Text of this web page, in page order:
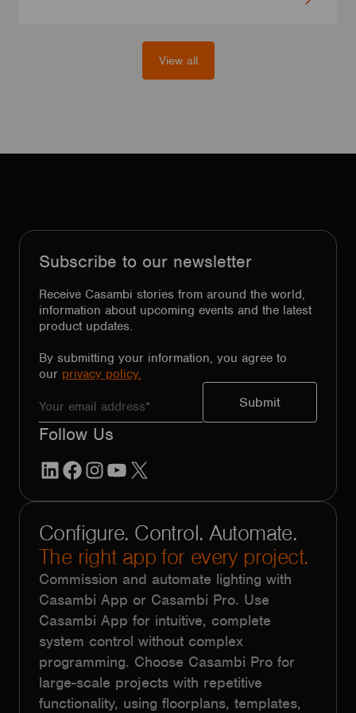
View all
Subscribe to our newsletter
Receive Casambi stories from around the world,
information about upcoming events and the latest
product updates.
By submitting your information, you agree to
our privacy policy.
Follow Us
LinkedInFacebook
Instagram
YouTube
Configure. Control. Automate.
The right app for every project.
Commission and automate lighting with
Casambi App or Casambi Pro. Use
Casambi App for intuitive, complete
system control without complex
programming. Choose Casambi Pro for
large-scale projects with repetitive
functionality, using floorplans, templates,